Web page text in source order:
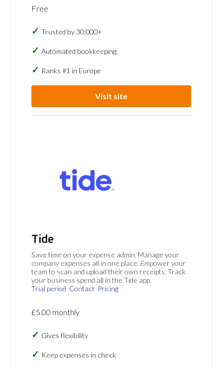
Free
Trusted by 30,000+
Automated bookkeeping
Ranks #1 in Europe
Visit site
Tide
Save time on your expense admin. Manage your
company expenses all in one place. Empower your
team to scan and upload their own receipts. Track
your business spend all in the Tide app.
Trial period Contact Pricing
£5.00 monthly
Gives flexibility
Keep expenses in check